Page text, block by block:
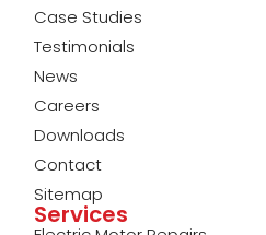
Case Studies
Testimonials
News
Careers
Downloads
Contact
Sitemap
Services